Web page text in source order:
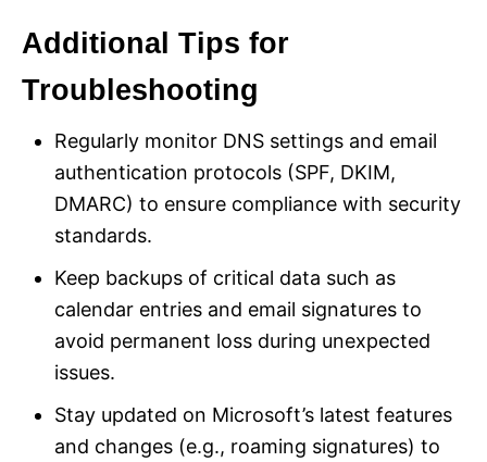
Additional Tips for
Troubleshooting
Regularly monitor DNS settings and email
authentication protocols (SPF, DKIM,
DMARC) to ensure compliance with security
standards.
Keep backups of critical data such as
calendar entries and email signatures to
avoid permanent loss during unexpected
issues.
Stay updated on Microsoft’s latest features
and changes (e.g., roaming signatures) to